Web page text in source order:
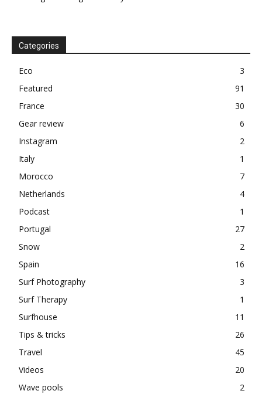
Categories
Eco
3
Featured
91
France
30
Gear review
6
Instagram
2
Italy
1
Morocco
7
Netherlands
4
Podcast
1
Portugal
27
Snow
2
Spain
16
Surf Photography
3
Surf Therapy
1
Surfhouse
11
Tips & tricks
26
Travel
45
Videos
20
Wave pools
2